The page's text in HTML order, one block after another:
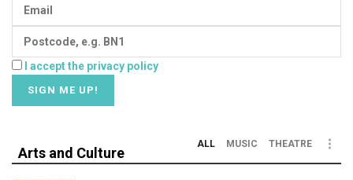
I accept the privacy policy
Arts and Culture
ALL MUSIC THEATRE